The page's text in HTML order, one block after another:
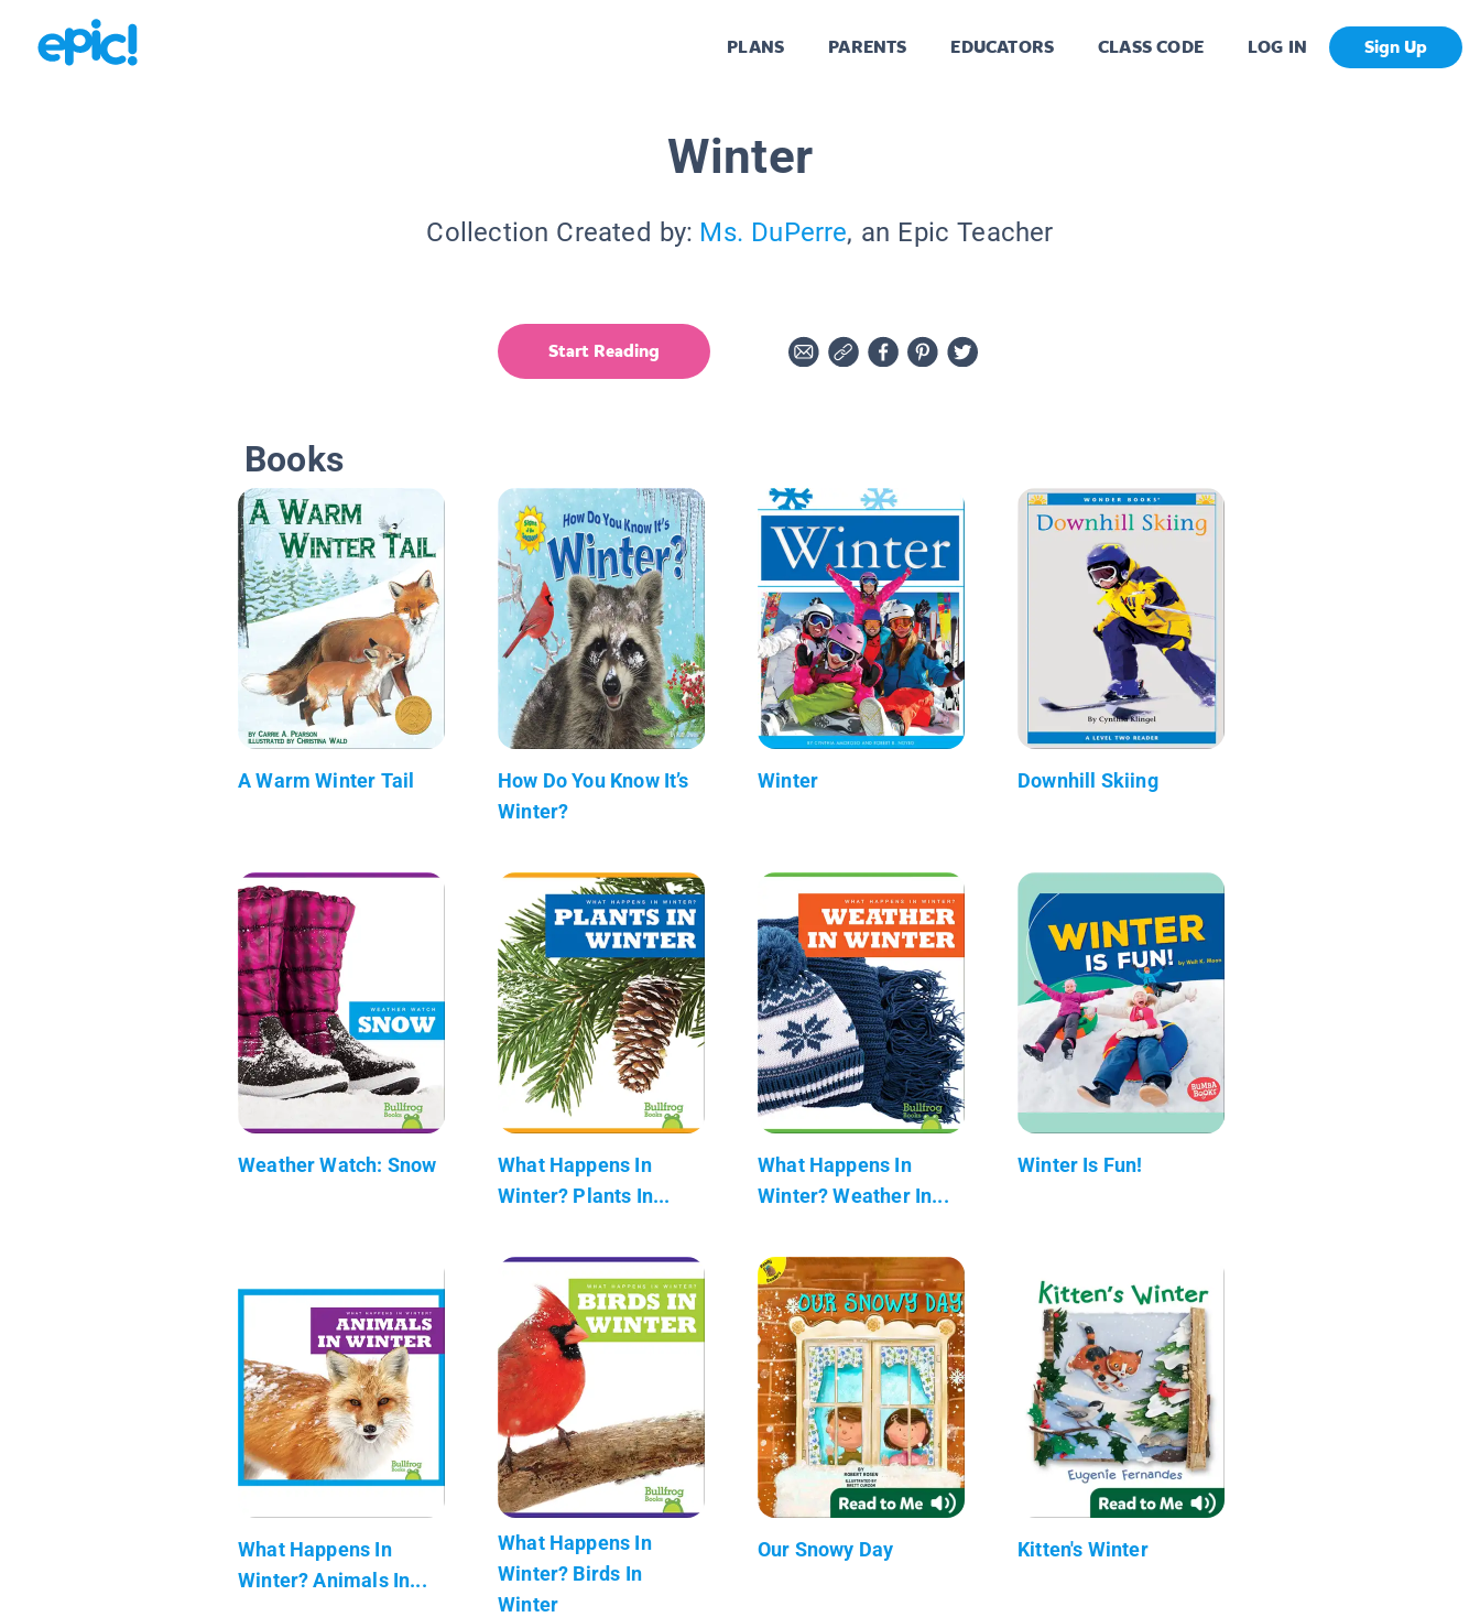
PLANS PARENTS EDUCATORS CLASS CODE LOG IN Sign Up
Winter
Collection Created by: Ms. DuPerre, an Epic Teacher
Start Reading
Books
A Warm Winter Tail
How Do You Know It’s
Winter?
Winter Downhill Skiing
Weather Watch: Snow
What Happens In
Winter? Plants In...
What Happens In
Winter? Weather In...
Winter Is Fun!
What Happens In
Winter? Animals In...
What Happens In
Winter? Birds In
Winter
Our Snowy Day Kitten's Winter